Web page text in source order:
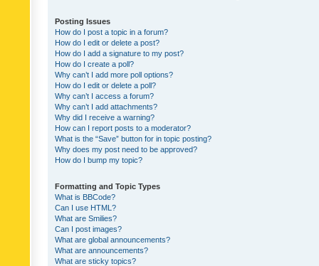
Posting Issues
How do I post a topic in a forum?
How do I edit or delete a post?
How do I add a signature to my post?
How do I create a poll?
Why can’t I add more poll options?
How do I edit or delete a poll?
Why can’t I access a forum?
Why can’t I add attachments?
Why did I receive a warning?
How can I report posts to a moderator?
What is the “Save” button for in topic posting?
Why does my post need to be approved?
How do I bump my topic?
Formatting and Topic Types
What is BBCode?
Can I use HTML?
What are Smilies?
Can I post images?
What are global announcements?
What are announcements?
What are sticky topics?